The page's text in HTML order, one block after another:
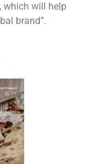
which will help
brand”.